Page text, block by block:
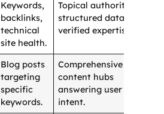
Keywords,
backlinks,
technical
site health.
Topical authority,
structured data,
verified expertise.
Blog posts
targeting
specific
keywords.
Comprehensive
content hubs
answering user
intent.